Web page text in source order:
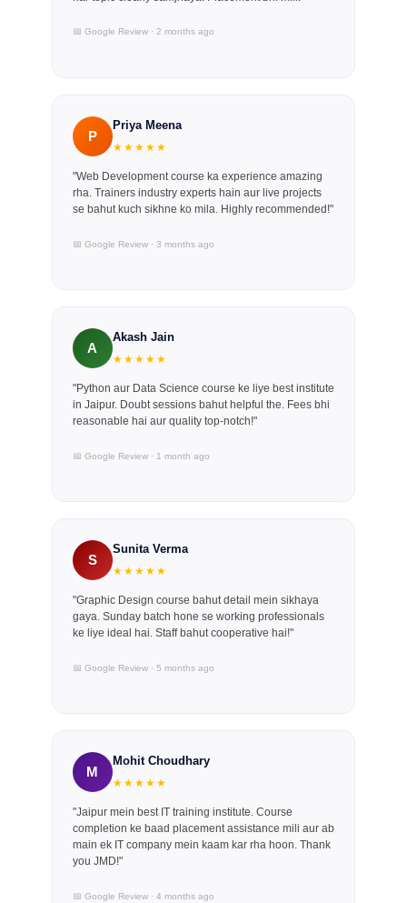
📅 Google Review · 2 months ago
P
Priya Meena
★★★★★
"Web Development course ka experience amazing
rha. Trainers industry experts hain aur live projects
se bahut kuch sikhne ko mila. Highly recommended!"
📅 Google Review · 3 months ago
A
Akash Jain
★★★★★
"Python aur Data Science course ke liye best institute
in Jaipur. Doubt sessions bahut helpful the. Fees bhi
reasonable hai aur quality top-notch!"
📅 Google Review · 1 month ago
S
Sunita Verma
★★★★★
"Graphic Design course bahut detail mein sikhaya
gaya. Sunday batch hone se working professionals
ke liye ideal hai. Staff bahut cooperative hai!"
📅 Google Review · 5 months ago
M
Mohit Choudhary
★★★★★
"Jaipur mein best IT training institute. Course
completion ke baad placement assistance mili aur ab
main ek IT company mein kaam kar rha hoon. Thank
you JMD!"
📅 Google Review · 4 months ago